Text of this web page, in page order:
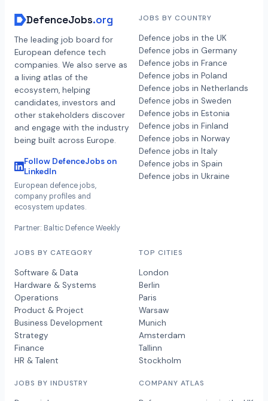
DefenceJobs.org
The leading job board for
European defence tech
companies. We also serve as
a living atlas of the
ecosystem, helping
candidates, investors and
other stakeholders discover
and engage with the industry
being built across Europe.
Follow DefenceJobs on
LinkedIn
European defence jobs,
company profiles and
ecosystem updates.
Partner: Baltic Defence Weekly
JOBS BY COUNTRY
Defence jobs in the UK
Defence jobs in Germany
Defence jobs in France
Defence jobs in Poland
Defence jobs in Netherlands
Defence jobs in Sweden
Defence jobs in Estonia
Defence jobs in Finland
Defence jobs in Norway
Defence jobs in Italy
Defence jobs in Spain
Defence jobs in Ukraine
JOBS BY CATEGORY
Software & Data
Hardware & Systems
Operations
Product & Project
Business Development
Strategy
Finance
HR & Talent
JOBS BY INDUSTRY
TOP CITIES
London
Berlin
Paris
Warsaw
Munich
Amsterdam
Tallinn
Stockholm
COMPANY ATLAS